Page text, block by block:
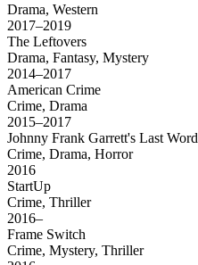
Drama, Western
2017–2019
The Leftovers
Drama, Fantasy, Mystery
2014–2017
American Crime
Crime, Drama
2015–2017
Johnny Frank Garrett's Last Word
Crime, Drama, Horror
2016
StartUp
Crime, Thriller
2016–
Frame Switch
Crime, Mystery, Thriller